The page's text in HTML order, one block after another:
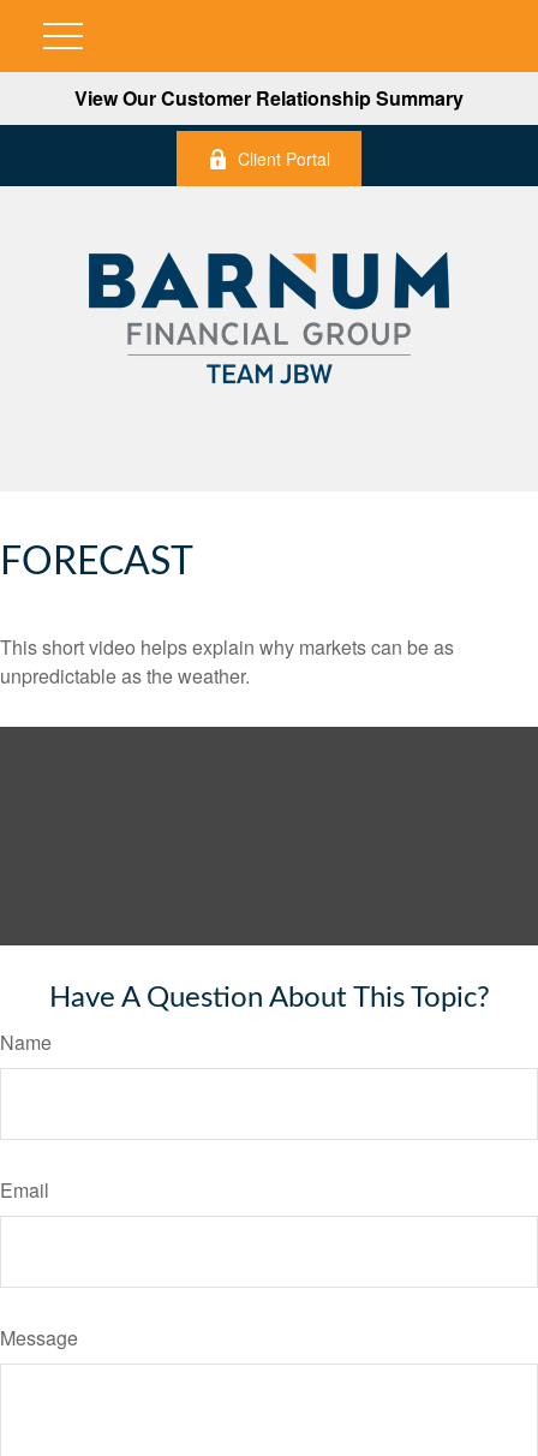
View Our Customer Relationship Summary
Client Portal
FORECAST
This short video helps explain why markets can be as
unpredictable as the weather.
Have A Question About This Topic?
Name
Email
Message